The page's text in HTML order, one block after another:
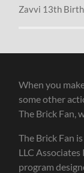
Zavvi 13th
When you
some other
The Brick Fan,
The Brick Fan
LLC
program